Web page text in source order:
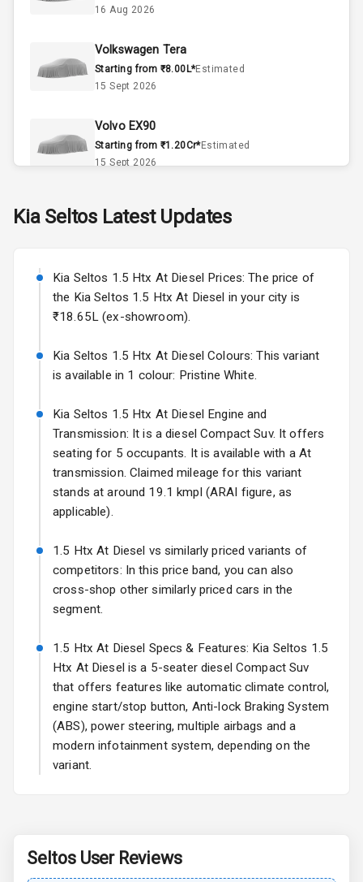
A C
Automatic
Remote Trunk
Opener
Power Outlet
Leather Seats
Dual Tone
Adjustable
Headlights
Fog Lights Front
Power
Adjustable View
View Mirror
Rear Window
Wiper
Rear Window
Rear Spoiler
16 Aug 2026
Volkswagen Tera
Starting from ₹8.00L*Estimated
15 Sept 2026
Volvo EX90
Starting from ₹1.20Cr*Estimated
15 Sept 2026
Starting from ₹11.99L*Estimated
Volkswagen Virtus Facelift
Starting from ₹11.99L*Estimated
25 Sept 2026
Hyundai Bayon
Starting from ₹10.00L*Estimated
Kia Syros EV
Starting from ₹14.00L*Estimated
17 Oct 2026
Kia Seltos Latest Updates
Kia Seltos 1.5 Htx At Diesel Prices: The price of
the Kia Seltos 1.5 Htx At Diesel in your city is
₹18.65L (ex-showroom).
Kia Seltos 1.5 Htx At Diesel Colours: This variant
is available in 1 colour: Pristine White.
Kia Seltos 1.5 Htx At Diesel Engine and
Transmission: It is a diesel Compact Suv. It offers
seating for 5 occupants. It is available with a At
transmission. Claimed mileage for this variant
stands at around 19.1 kmpl (ARAI figure, as
applicable).
1.5 Htx At Diesel vs similarly priced variants of
competitors: In this price band, you can also
cross-shop other similarly priced cars in the
segment.
1.5 Htx At Diesel Specs & Features: Kia Seltos 1.5
Htx At Diesel is a 5-seater diesel Compact Suv
that offers features like automatic climate control,
engine start/stop button, Anti-lock Braking System
(ABS), power steering, multiple airbags and a
modern infotainment system, depending on the
variant.
SeltosUser Reviews